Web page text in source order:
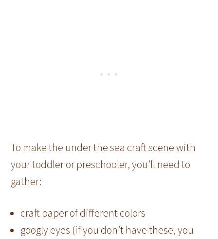
To make the under the sea craft scene with
your toddler or preschooler, you’ll need to
gather:
craft paper of different colors
googly eyes (if you don’t have these, you